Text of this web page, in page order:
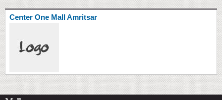
Center One Mall Amritsar